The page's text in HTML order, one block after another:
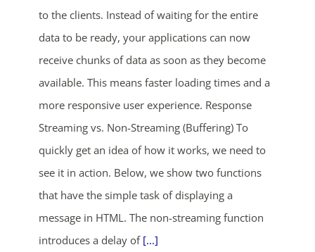
to the clients. Instead of waiting for the entire
data to be ready, your applications can now
receive chunks of data as soon as they become
available. This means faster loading times and a
more responsive user experience. Response
Streaming vs. Non-Streaming (Buffering) To
quickly get an idea of how it works, we need to
see it in action. Below, we show two functions
that have the simple task of displaying a
message in HTML. The non-streaming function
introduces a delay of [...]
ends in...
03
days
12
hrs
46
mins
28
secs